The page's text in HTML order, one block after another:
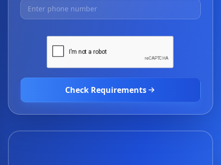
Check Requirements